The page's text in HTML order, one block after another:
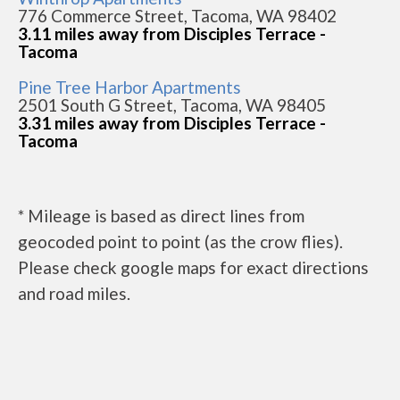
776 Commerce Street, Tacoma, WA 98402
3.11 miles away from Disciples Terrace -
Tacoma
Pine Tree Harbor Apartments
2501 South G Street, Tacoma, WA 98405
3.31 miles away from Disciples Terrace -
Tacoma
* Mileage is based as direct lines from
geocoded point to point (as the crow flies).
Please check google maps for exact directions
and road miles.